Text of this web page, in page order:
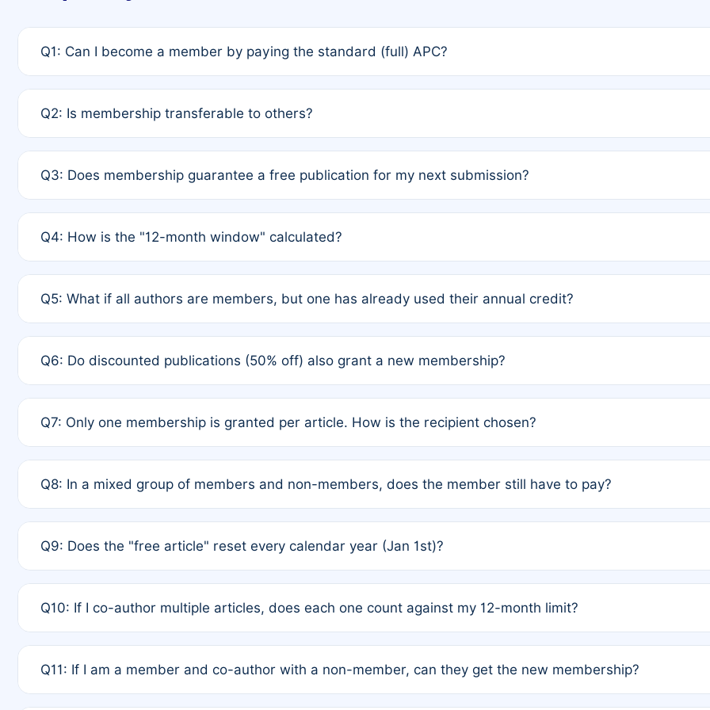
Q1: Can I become a member by paying the standard (full) APC?
payment of the full APC. For solo authors, the membership is automatically granted to you.
Q2: Is membership transferable to others?
third parties outside of the original author list.
Q3: Does membership guarantee a free publication for my next submission?
12 months. If any co-author is a non-member or has used their credit recently, the article will be subject to a
Q4: How is the "12-month window" calculated?
published for free on March 1, 2025, you are eligible for another waiver starting March 1, 2026. If you have
Q5: What if all authors are members, but one has already used their annual credit?
full waiver to a half-price APC.
Q6: Do discounted publications (50% off) also grant a new membership?
of Rule 4 to confirm if member-only discounted articles trigger additional memberships.
Q7: Only one membership is granted per article. How is the recipient chosen?
authors agree on the recipient prior to submission to avoid disputes.
Q8: In a mixed group of members and non-members, does the member still have to pay?
is at the discretion of the research team.
Q9: Does the "free article" reset every calendar year (Jan 1st)?
Q10: If I co-author multiple articles, does each one count against my 12-month limit?
standard or discounted rate do not affect your waiver eligibility.
Q11: If I am a member and co-author with a non-member, can they get the new membership?